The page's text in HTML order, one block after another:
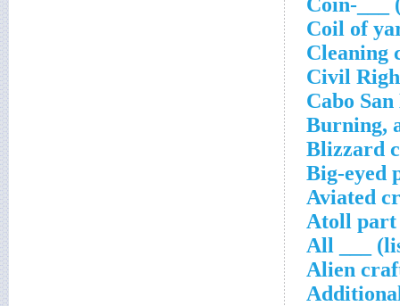
Coil of
Cleaning
Civil
Cabo
Burning,
Blizzard
Big-eyed
Aviated
Atoll part
All ___
Alien